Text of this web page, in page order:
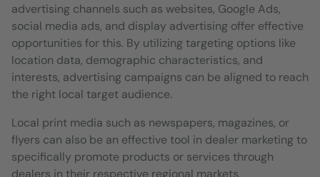
advertising channels such as websites, Google Ads,
social media ads, and display advertising offer effective
opportunities for this. By utilizing targeting options like
location data, demographic characteristics, and
interests, advertising campaigns can be aligned to reach
the right local target audience.
Local print media such as newspapers, magazines, or
flyers can also be an effective tool in dealer marketing to
specifically promote products or services through
dealers in their respective regional markets.